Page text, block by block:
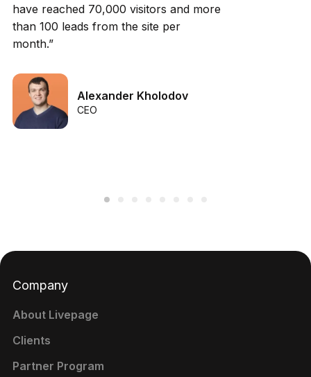
have reached 70,000 visitors and more
than 100 leads from the site per
month.”
Alexander Kholodov
CEO
Company
About Livepage
Clients
Partner Program